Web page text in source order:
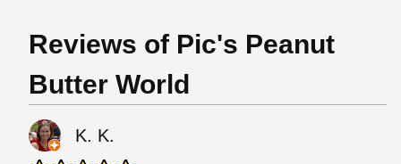
Reviews of Pic's Peanut
Butter World
K. K.